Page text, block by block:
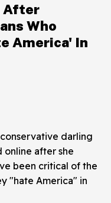
After
Who
America' In
darling
online after she
been critical of the
"hate America" in